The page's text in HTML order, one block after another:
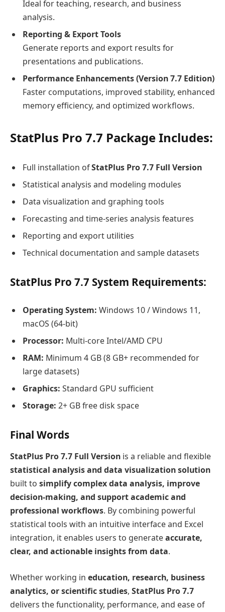
Ideal for teaching, research, and business
analysis.
Reporting & Export Tools
Generate reports and export results for
presentations and publications.
Performance Enhancements (Version 7.7 Edition)
Faster computations, improved stability, enhanced
memory efficiency, and optimized workflows.
StatPlus Pro 7.7 Package Includes:
Full installation ofStatPlus Pro 7.7 Full Version
Statistical analysis and modeling modules
Data visualization and graphing tools
Forecasting and time-series analysis features
Reporting and export utilities
Technical documentation and sample datasets
StatPlus Pro 7.7 System Requirements:
Operating System: Windows 10 / Windows 11,
macOS (64-bit)
Processor: Multi-core Intel/AMD CPU
RAM: Minimum 4 GB (8 GB+ recommended for
large datasets)
Graphics: Standard GPU sufficient
Storage: 2+ GB free disk space
Final Words
StatPlus Pro 7.7 Full Version is a reliable and flexible
statistical analysis and data visualization solution
built to simplify complex data analysis, improve
decision-making, and support academic and
professional workflows. By combining powerful
statistical tools with an intuitive interface and Excel
integration, it enables users to generateaccurate,
clear, and actionable insights from data.
Whether working in education, research, business
analytics, or scientific studies, StatPlus Pro 7.7
delivers the functionality, performance, and ease of